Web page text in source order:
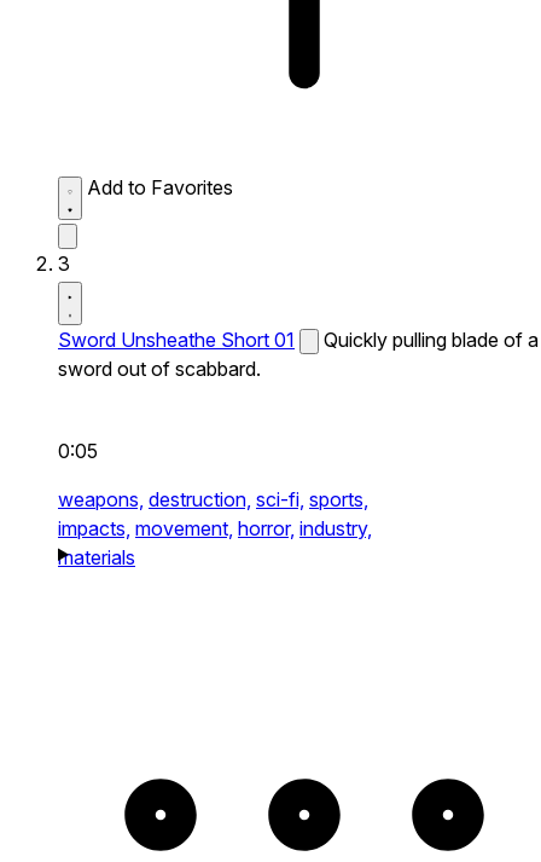
Add to Favorites
3
Sword Unsheathe Short 01
Quickly pulling blade of a
sword out of scabbard.
0:05
weapons, destruction, sci-fi, sports,
impacts, movement, horror, industry,
materials